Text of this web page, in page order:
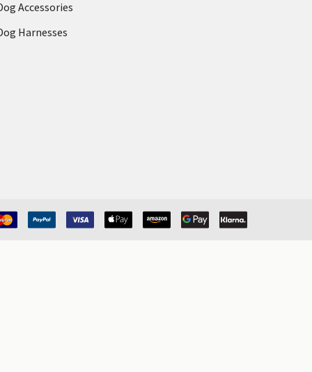
Accessories
Harnesses